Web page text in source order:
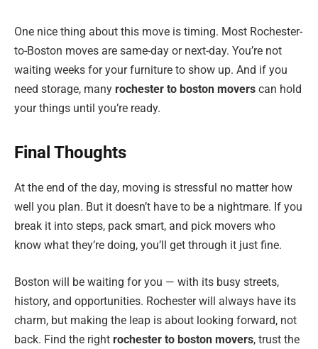
One nice thing about this move is timing. Most Rochester-
to-Boston moves are same-day or next-day. You’re not
waiting weeks for your furniture to show up. And if you
need storage, many rochester to boston movers can hold
your things until you’re ready.
Final Thoughts
At the end of the day, moving is stressful no matter how
well you plan. But it doesn’t have to be a nightmare. If you
break it into steps, pack smart, and pick movers who
know what they’re doing, you’ll get through it just fine.
Boston will be waiting for you — with its busy streets,
history, and opportunities. Rochester will always have its
charm, but making the leap is about looking forward, not
back. Find the right rochester to boston movers, trust the